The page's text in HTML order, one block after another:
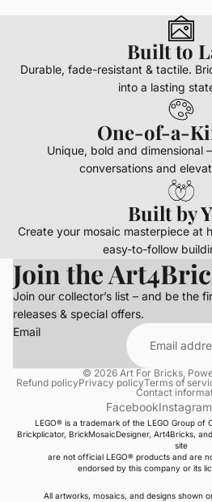
Built to
Durable, fade-resistant & tactile.
into a lasting
One-of-a-
Unique, bold and dimensional
conversations and
Built by
Create your mosaic masterpiece at
easy-to-follow
Join the
Join our collector’s list – and be the
releases & special offers.
Email
© 2026 Art For Bricks
Refund policyPrivacy policyTerms of
Contact
FacebookInstagram
LEGO® is a trademark of the LEGO Group of
Brickplicator, BrickMosaicDesigner, Art4Bricks,
site
are not official LEGO® products and are
endorsed by this company or its
All artworks, mosaics, and designs shown